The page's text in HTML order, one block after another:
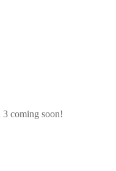
3 coming soon!